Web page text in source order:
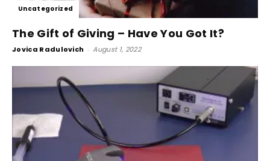
Uncategorized
The Gift of Giving – Have You Got It?
Jovica Radulovich - August 1, 2022